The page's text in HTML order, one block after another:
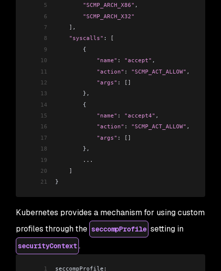
5
        "SCMP_ARCH_X86"
,
6
        "SCMP_ARCH_X32"
7
    ]
,
8
    "syscalls"
:
[
9
        {
10
            "name"
: "accept" ,
11
            "action"
: "SCMP_ACT_ALLOW" ,
12
            "args"
:
[]
13
        },
14
        {
15
            "name"
: "accept4" ,
16
            "action"
: "SCMP_ACT_ALLOW" ,
17
            "args"
:
[]
18
        },
19
        ...
20
    ]
21
}
Kubernetes provides a mechanism for using custom
profiles through the seccompProfile setting in
securityContext .
1 seccompProfile: